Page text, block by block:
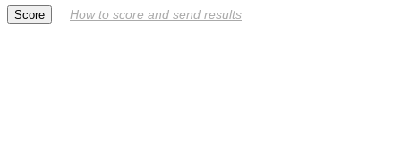
Score How to score and send results